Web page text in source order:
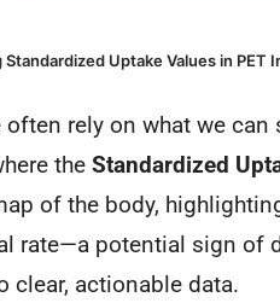
Uptake Values in PET
rely on what we can
the Standardized
of the body,
rate—a potential sign of
clear, actionable data.